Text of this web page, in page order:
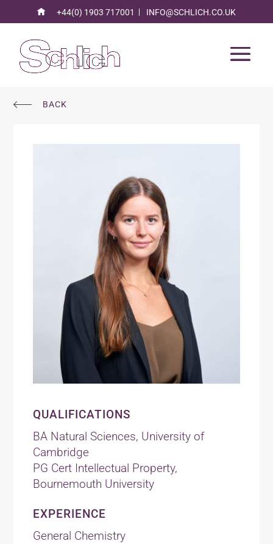
+44(0) 1903 717001 INFO@SCHLICH.CO.UK
BACK
QUALIFICATIONS
BA Natural Sciences, University of
Cambridge
PG Cert Intellectual Property,
Bournemouth University
EXPERIENCE
General Chemistry